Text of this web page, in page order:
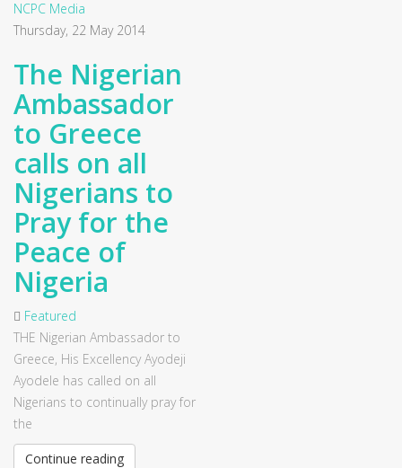
NCPC Media
Thursday, 22 May 2014
The Nigerian
Ambassador
to Greece
calls on all
Nigerians to
Pray for the
Peace of
Nigeria
Featured
THE Nigerian Ambassador to
Greece, His Excellency Ayodeji
Ayodele has called on all
Nigerians to continually pray for
the
Continue reading